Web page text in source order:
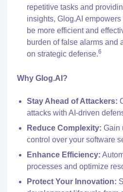
repetitive tasks and
insights, Glog.AI
be more efficient and
burden of false alarms and
on strategic defense.6
Why Glog.AI?
Stay Ahead of Attackers:
attacks with AI-driven
Reduce Complexity: Gain
control over your software
Enhance Efficiency:
processes and optimize
Protect Your Innovation: